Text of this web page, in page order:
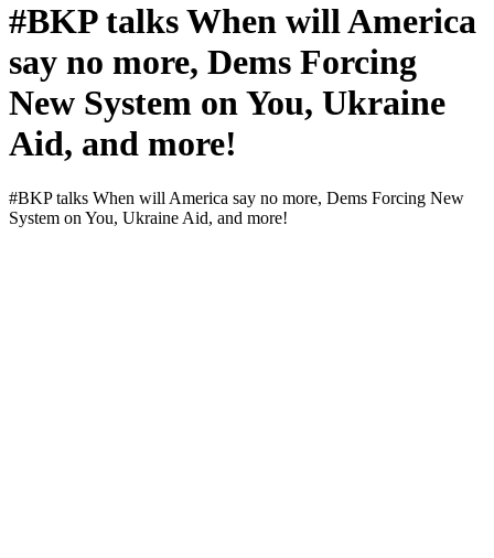
#BKP talks When will America
say no more, Dems Forcing
New System on You, Ukraine
Aid, and more!
#BKP talks When will Amer­i­ca say no more, Dems Forc­ing New
Sys­tem on You, Ukraine Aid, and more!